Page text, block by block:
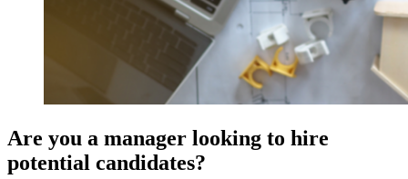
Are you a manager looking to hire
potential candidates?